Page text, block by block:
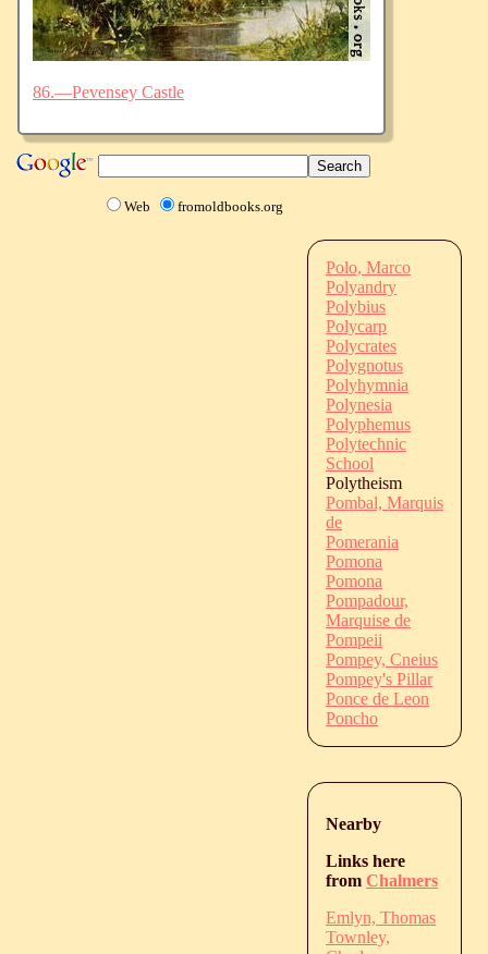
86.—Pevensey Castle
Web fromoldbooks.org
Polo, Marco
Polyandry
Polybius
Polycarp
Polycrates
Polygnotus
Polyhymnia
Polynesia
Polyphemus
Polytechnic
School
Polytheism
Pombal, Marquis
de
Pomerania
Pomona
Pomona
Pompadour,
Marquise de
Pompeii
Pompey, Cneius
Pompey's Pillar
Ponce de Leon
Poncho
Nearby
Links here
from Chalmers
Emlyn, Thomas
Townley,